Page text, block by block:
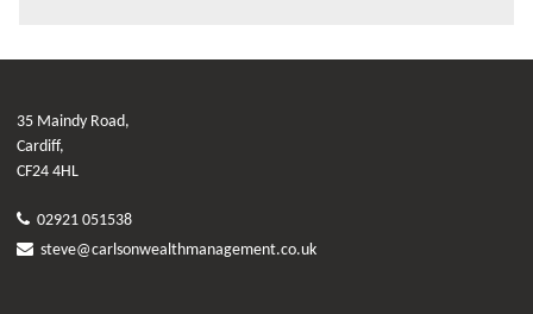
35 Maindy Road,
Cardiff,
CF24 4HL
02921 051538
steve@carlsonwealthmanagement.co.uk